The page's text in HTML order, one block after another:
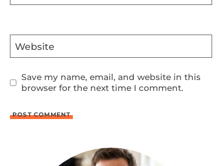
Website
Save my name, email, and website in this
browser for the next time I comment.